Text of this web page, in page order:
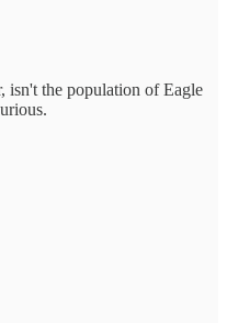
isn't the population of Eagle